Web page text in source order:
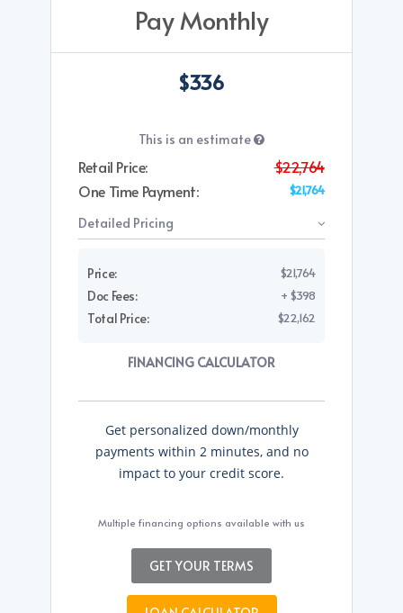
Pay Monthly
$336
This is an estimate
Retail Price:
$22,764
One Time Payment:
$21,764
Detailed Pricing
Price: $21,764
Doc Fees: + $398
Total Price: $22,162
FINANCING CALCULATOR
Get personalized down/monthly
payments within 2 minutes, and no
impact to your credit score.
Multiple financing options available with us
GET YOUR TERMS